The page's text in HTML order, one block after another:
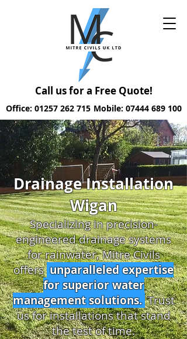
Office: 01257 262 715 Mobile: 07444 689 100
Call us for a Free Quote!
Drainage Installation
Wigan
Specializing in precision-
engineered drainage systems
for rainwater, Mitre Civils
offersunparalleled expertise
for superior water
management solutions.Trust
us for installations that stand
the test of time.